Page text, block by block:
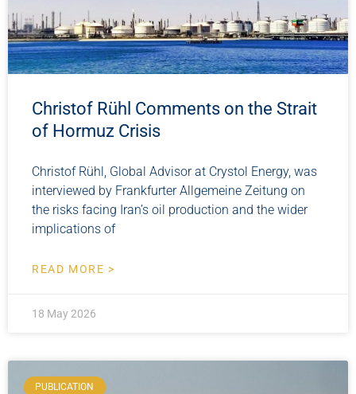
Christof Rühl Comments on the Strait
of Hormuz Crisis
Christof Rühl, Global Advisor at Crystol Energy, was
interviewed by Frankfurter Allgemeine Zeitung on
the risks facing Iran’s oil production and the wider
implications of
READ MORE >
18 May 2026
PUBLICATION